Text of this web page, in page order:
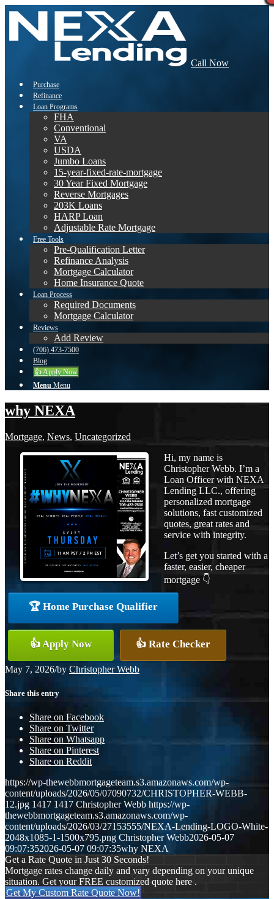
Call Now
Purchase
Refinance
Loan Programs
FHA
Conventional
VA
USDA
Jumbo Loans
15-year-fixed-rate-mortgage
30 Year Fixed Mortgage
Reverse Mortgages
203K Loans
HARP Loan
Adjustable Rate Mortgage
Free Tools
Pre-Qualification Letter
Refinance Analysis
Mortgage Calculator
Home Insurance Quote
Loan Process
Required Documents
Mortgage Calculator
Reviews
Add Review
(706) 473-7500
Blog
👍 Apply Now
Menu Menu
why NEXA
Mortgage, News, Uncategorized
Hi, my name is
Christopher Webb. I’m a
Loan Officer with NEXA
Lending LLC., offering
personalized mortgage
solutions, fast customized
quotes, great rates and
service with integrity.
Let’s get you started with a
faster, easier, cheaper
mortgage 👇
🏆 Home Purchase Qualifier
👍 Apply Now 👍 Rate Checker
May 7, 2026/by Christopher Webb
Share this entry
Share on Facebook
Share on Twitter
Share on Whatsapp
Share on Pinterest
Share on Reddit
https://wp-thewebbmortgageteam.s3.amazonaws.com/wp-
content/uploads/2026/05/07090732/CHRISTOPHER-WEBB-
12.jpg 1417 1417 Christopher Webb https://wp-
thewebbmortgageteam.s3.amazonaws.com/wp-
content/uploads/2026/03/27153555/NEXA-Lending-LOGO-White-
2048x1085-1-1500x795.png Christopher Webb2026-05-07
09:07:352026-05-07 09:07:35why NEXA
Get a Rate Quote in Just 30 Seconds!
Mortgage rates change daily and vary depending on your unique
situation. Get your FREE customized quote here .
Get My Custom Rate Quote Now!